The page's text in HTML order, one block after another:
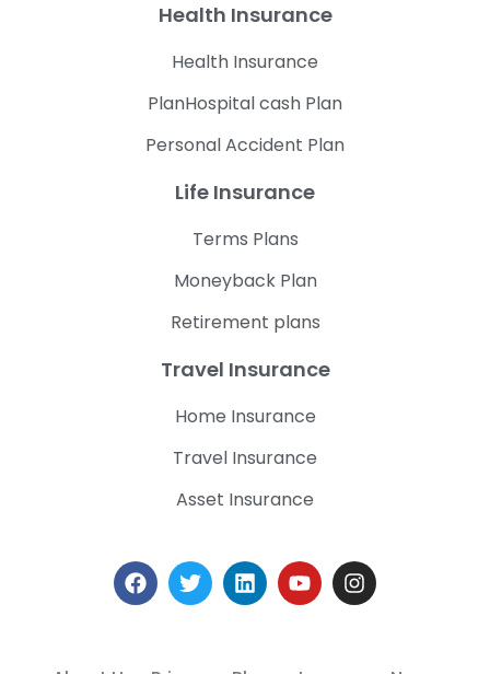
Health Insurance
Health Insurance
PlanHospital cash Plan
Personal Accident Plan
Life Insurance
Terms Plans
Moneyback Plan
Retirement plans
Travel Insurance
Home Insurance
Travel Insurance
Asset Insurance